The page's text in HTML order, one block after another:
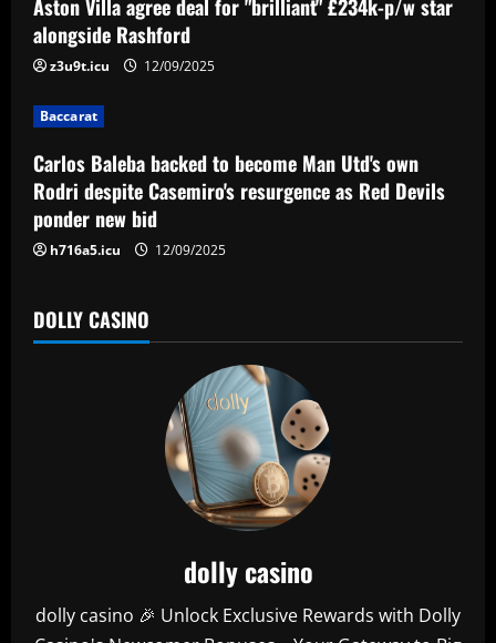
a
t
i
o
n
Aston Villa agree deal for "brilliant" £234k-p/w star
alongside Rashford
z3u9t.icu 12/09/2025
Baccarat
Carlos Baleba backed to become Man Utd's own
Rodri despite Casemiro's resurgence as Red Devils
ponder new bid
h716a5.icu 12/09/2025
DOLLY CASINO
dolly casino
dolly casino 🎉 Unlock Exclusive Rewards with Dolly